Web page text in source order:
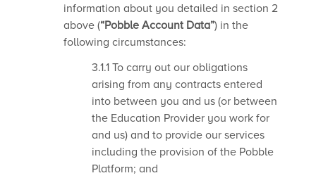
information about you detailed in section 2
above (“Pobble Account Data”) in the
following circumstances:
3.1.1 To carry out our obligations
arising from any contracts entered
into between you and us (or between
the Education Provider you work for
and us) and to provide our services
including the provision of the Pobble
Platform; and